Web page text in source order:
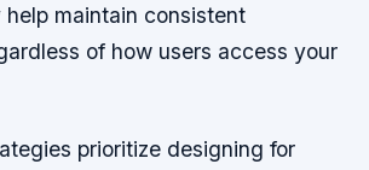
maintain consistent
of how users access your
prioritize designing for